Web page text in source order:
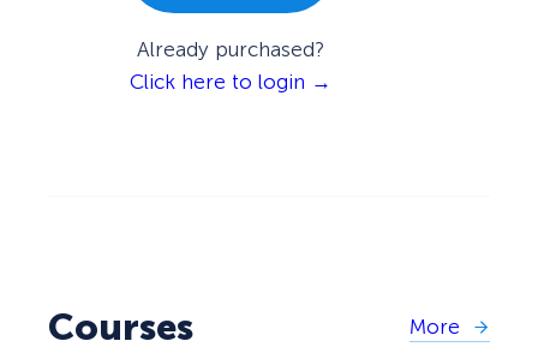
Already purchased?
Click here to login →
Courses More